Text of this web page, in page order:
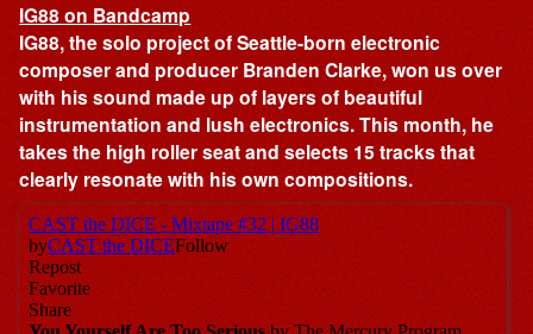
IG88 on Bandcamp
IG88, the solo project of Seattle-born electronic
composer and producer Branden Clarke, won us over
with his sound made up of layers of beautiful
instrumentation and lush electronics. This month, he
takes the high roller seat and selects 15 tracks that
clearly resonate with his own compositions.